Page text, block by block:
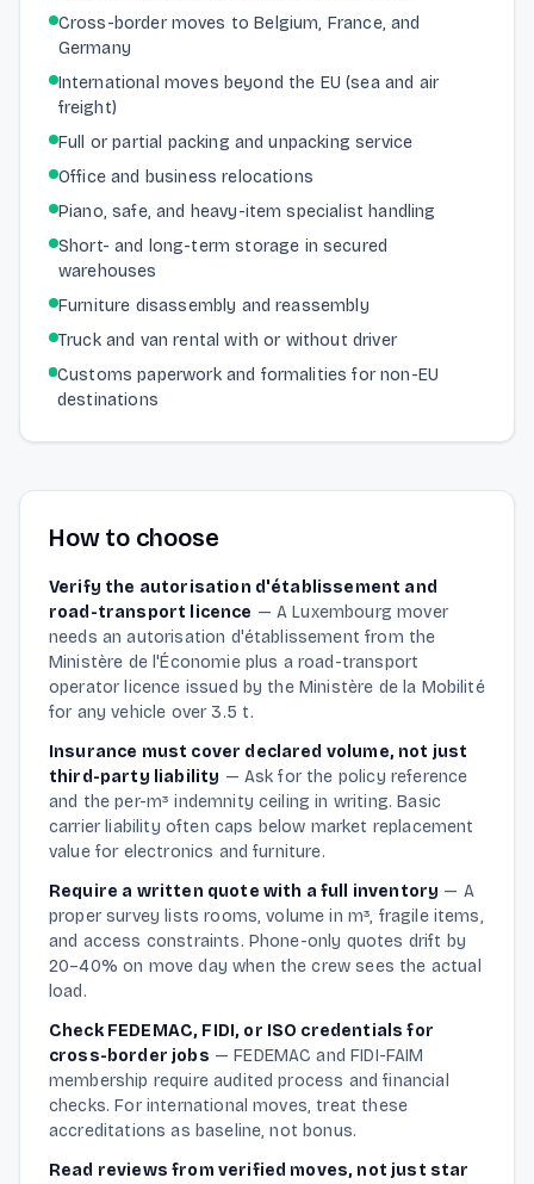
Cross-border moves to Belgium, France, and
Germany
International moves beyond the EU (sea and air
freight)
Full or partial packing and unpacking service
Office and business relocations
Piano, safe, and heavy-item specialist handling
Short- and long-term storage in secured
warehouses
Furniture disassembly and reassembly
Truck and van rental with or without driver
Customs paperwork and formalities for non-EU
destinations
How to choose
Verify the autorisation d'établissement and
road-transport licence —A Luxembourg mover
needs an autorisation d'établissement from the
Ministère de l'Économie plus a road-transport
operator licence issued by the Ministère de la Mobilité
for any vehicle over 3.5 t.
Insurance must cover declared volume, not just
third-party liability — Ask for the policy reference
and the per-m³ indemnity ceiling in writing. Basic
carrier liability often caps below market replacement
value for electronics and furniture.
Require a written quote with a full inventory — A
proper survey lists rooms, volume in m³, fragile items,
and access constraints. Phone-only quotes drift by
20–40% on move day when the crew sees the actual
load.
Check FEDEMAC, FIDI, or ISO credentials for
cross-border jobs —FEDEMAC and FIDI-FAIM
membership require audited process and financial
checks. For international moves, treat these
accreditations as baseline, not bonus.
Read reviews from verified moves, not just star